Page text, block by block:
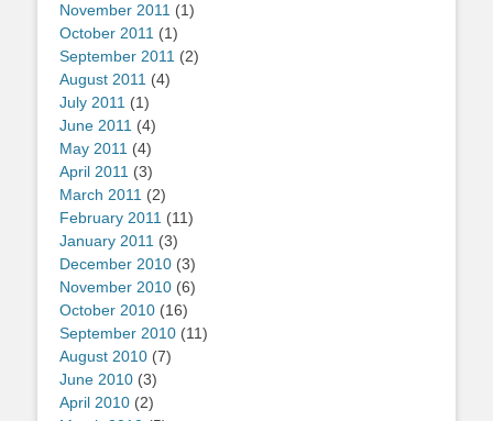
November 2011 (1)
October 2011 (1)
September 2011 (2)
August 2011 (4)
July 2011 (1)
June 2011 (4)
May 2011 (4)
April 2011 (3)
March 2011 (2)
February 2011 (11)
January 2011 (3)
December 2010 (3)
November 2010 (6)
October 2010 (16)
September 2010 (11)
August 2010 (7)
June 2010 (3)
April 2010 (2)